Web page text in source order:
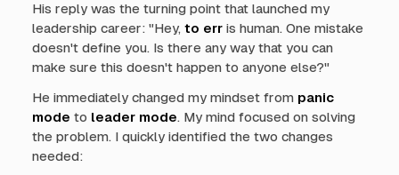
His reply was the turning point that launched my
leadership career: "Hey, to err is human. One mistake
doesn't define you. Is there any way that you can
make sure this doesn't happen to anyone else?"
He immediately changed my mindset from panic
mode to leader mode. My mind focused on solving
the problem. I quickly identified the two changes
needed: